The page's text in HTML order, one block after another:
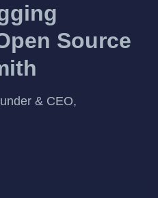
Source
& CEO,